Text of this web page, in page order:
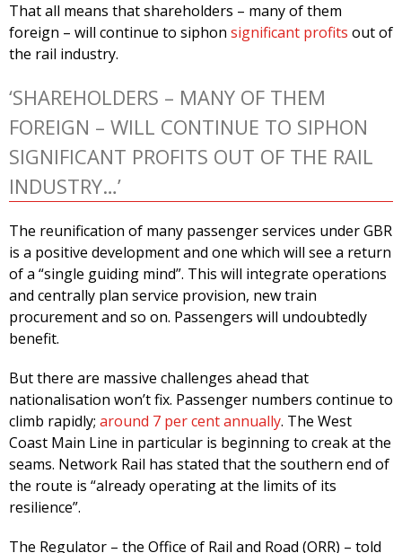
That all means that shareholders – many of them
foreign – will continue to siphon significant profits out of
the rail industry.
‘SHAREHOLDERS – MANY OF THEM
FOREIGN – WILL CONTINUE TO SIPHON
SIGNIFICANT PROFITS OUT OF THE RAIL
INDUSTRY…’
The reunification of many passenger services under GBR
is a positive development and one which will see a return
of a “single guiding mind”. This will integrate operations
and centrally plan service provision, new train
procurement and so on. Passengers will undoubtedly
benefit.
But there are massive challenges ahead that
nationalisation won’t fix. Passenger numbers continue to
climb rapidly; around 7 per cent annually. The West
Coast Main Line in particular is beginning to creak at the
seams. Network Rail has stated that the southern end of
the route is “already operating at the limits of its
resilience”.
The Regulator – the Office of Rail and Road (ORR) – told